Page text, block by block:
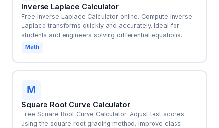
Inverse Laplace Calculator
Free Inverse Laplace Calculator online. Compute inverse
Laplace transforms quickly and accurately. Ideal for
students and engineers solving differential equations.
Math
M
Square Root Curve Calculator
Free Square Root Curve Calculator. Adjust test scores
using the square root grading method. Improve class